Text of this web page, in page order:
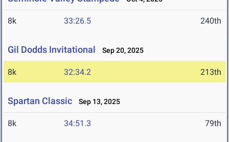
8k 33:26.5 240th
Gil Dodds Invitational Sep 20, 2025
8k 32:34.2 213th
Spartan Classic Sep 13, 2025
8k 34:51.3 79th